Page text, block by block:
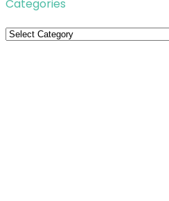
Categories
Categories